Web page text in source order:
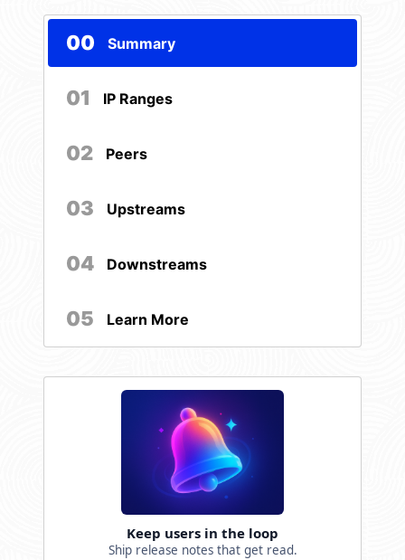
00 Summary
01 IP Ranges
02 Peers
03 Upstreams
04 Downstreams
05 Learn More
Keep users in the loop
Ship release notes that get read.